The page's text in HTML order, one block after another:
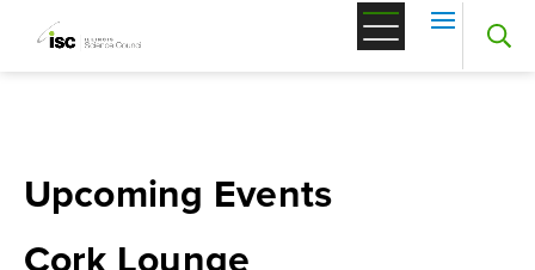
content
Upcoming Events
Cork Lounge